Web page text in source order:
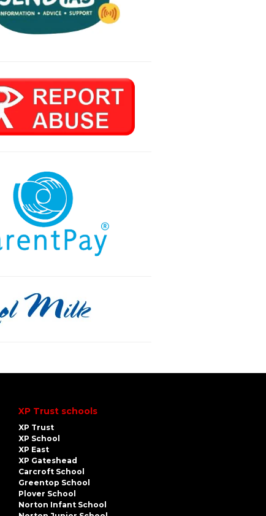
XP Trust schools
XP Trust
XP School
XP East
XP Gateshead
Carcroft School
Greentop School
Plover School
Norton Infant School